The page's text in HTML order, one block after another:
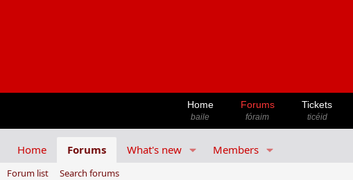
Home
baile
Forums
fóraim
Tickets
ticéid
Home Forums What's new Members
Forum list Search forums